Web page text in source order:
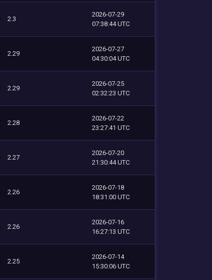
2.3
2026-07-29
07:38:44 UTC
2.29
2026-07-27
04:30:04 UTC
2.29
2026-07-25
02:32:23 UTC
2.28
2026-07-22
23:27:41 UTC
2.27
2026-07-20
21:30:44 UTC
2.26
2026-07-18
18:31:00 UTC
2.26
2026-07-16
16:27:13 UTC
2.25
2026-07-14
15:30:06 UTC